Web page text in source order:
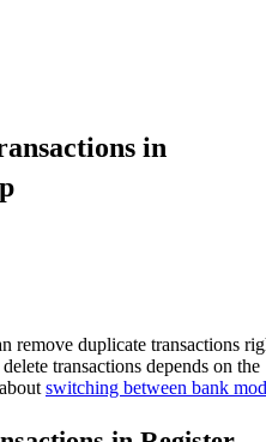
in
remove duplicate transactions
transactions depends on the
switching between bank